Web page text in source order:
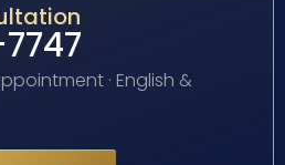
· English &